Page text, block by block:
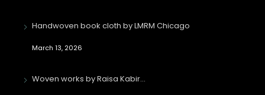
Handwoven book cloth by LMRM Chicago
March 13, 2026
Woven works by Raisa Kabir…